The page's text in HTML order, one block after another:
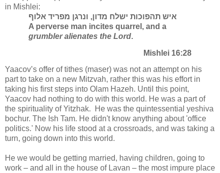
in Mishlei:
איש תהפוכות ישלח מדון, ונרגן מפריד אלוף
A perverse man incites quarrel, and a
grumbler alienates the Lord.
Mishlei 16:28
Yaacov’s offer of tithes (maser) was not an attempt on his
part to take on a new Mitzvah, rather this was his effort in
taking his first steps into Olam Hazeh. Until this point,
Yaacov had nothing to do with this world. He was a part of
the spirituality of Yitzhak. He was the quintessential yeshiva
bochur. The Ish Tam. He didn't know anything about 'office
politics.' Now his life stood at a crossroads, and was taking a
turn, going down into this world.
He we would be getting married, having children, going to
work – and all in the house of Lavan – the most impure place